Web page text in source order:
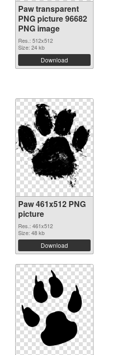
Paw transparent
PNG picture 96682
PNG image
Res.: 512x512
Size: 24 kb
Download
Paw 461x512 PNG
picture
Res.: 461x512
Size: 48 kb
Download